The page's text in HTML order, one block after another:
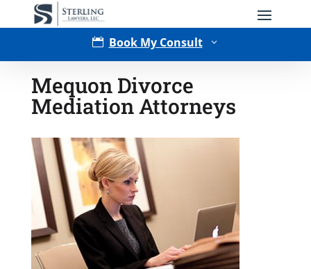
 Book My Consult 3
Type of Matter
Mequon Divorce
Mediation Attorneys